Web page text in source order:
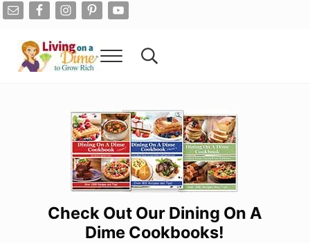
Skip to main content
Skip to after header navigation
Skip to site footer
Menu Search...
Check Out Our Dining On A
Dime Cookbooks!